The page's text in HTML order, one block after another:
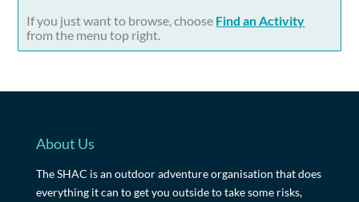
If you just want to browse, choose Find an Activity
from the menu top right.
About Us
The SHAC is an outdoor adventure organisation that does
everything it can to get you outside to take some risks,